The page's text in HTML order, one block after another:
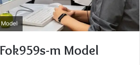
m Model